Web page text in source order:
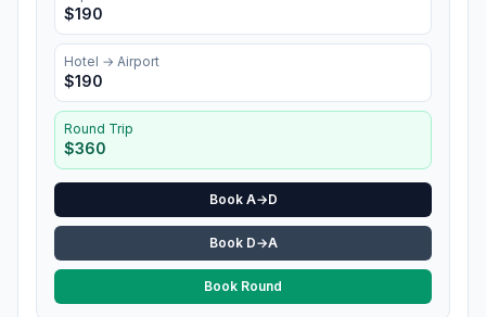
$190
Hotel → Airport
$190
Round Trip
$360
Book A→D
Book D→A
Book Round